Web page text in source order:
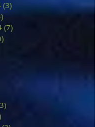
(3) 3 posts
3 posts
(7)